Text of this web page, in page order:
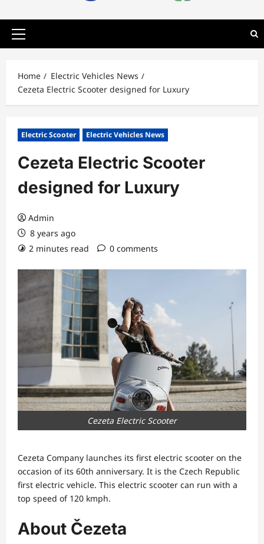
Primary
Home
Electric Vehicles News
Cezeta Electric Scooter designed for Luxury
Electric Scooter Electric Vehicles News
Cezeta Electric Scooter
designed for Luxury
Admin
8 years ago
2 minutes read
0 comments
Cezeta Electric Scooter
Cezeta Company launches its first electric scooter on the
occasion of its 60th anniversary. It is the Czech Republic
first electric vehicle. This electric scooter can run with a
top speed of 120 kmph.
About Čezeta